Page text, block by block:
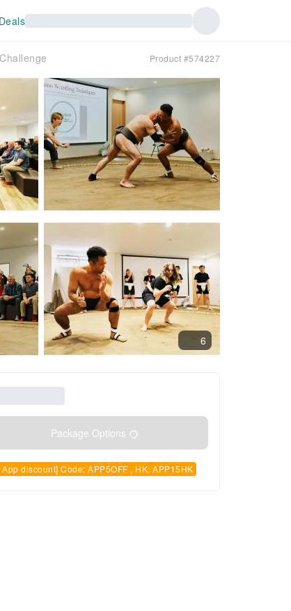
Product #574227
6
Package Options
discount] Code: APP5OFF , HK: APP15HK